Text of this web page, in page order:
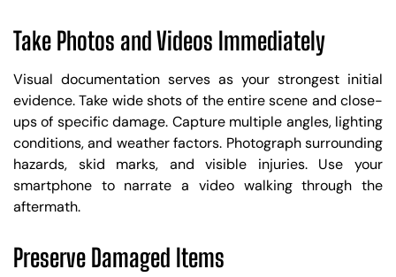
Take Photos and Videos Immediately
Visual documentation serves as your strongest initial
evidence. Take wide shots of the entire scene and close-
ups of specific damage. Capture multiple angles, lighting
conditions, and weather factors. Photograph surrounding
hazards, skid marks, and visible injuries. Use your
smartphone to narrate a video walking through the
aftermath.
Preserve Damaged Items